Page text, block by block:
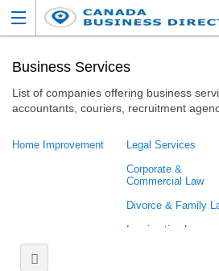
Business Services
List of companies offering business
accountants, couriers, recruitment
Home Improvement
Legal Services
Corporate &
Commercial Law
Divorce & Family
Immigration Law